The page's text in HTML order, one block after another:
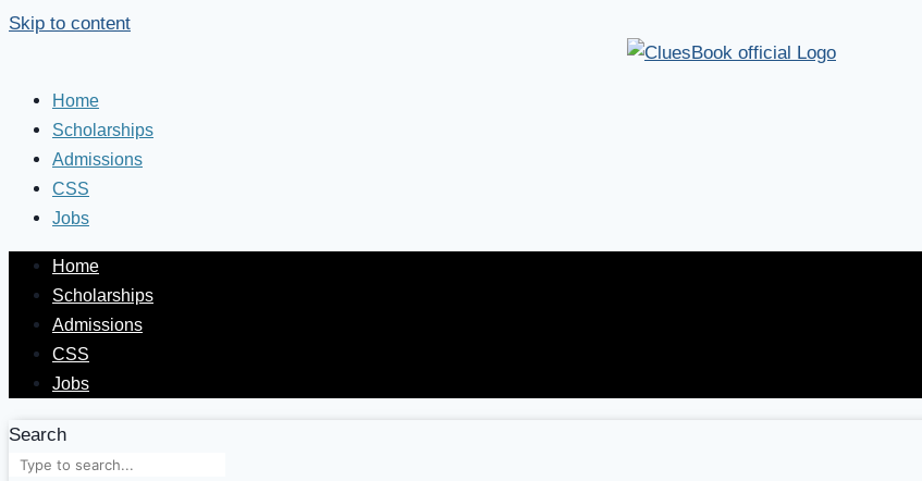
Skip to content
Home
Scholarships
Admissions
CSS
Jobs
Home
Scholarships
Admissions
CSS
Jobs
Search